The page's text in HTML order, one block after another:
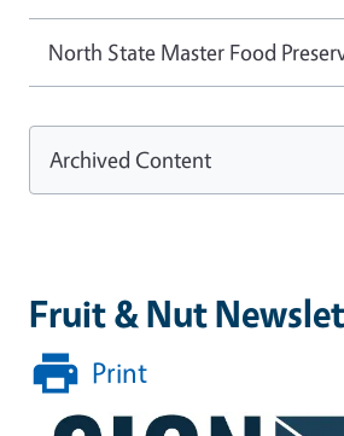
Fruit & Nut
Print
North State Master Food
Archived Content